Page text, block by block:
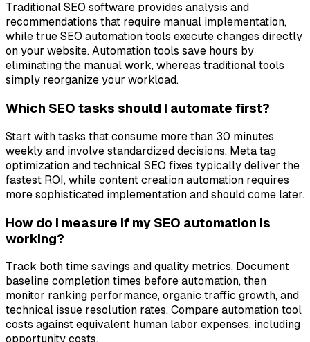
Traditional SEO software provides analysis and
recommendations that require manual implementation,
while true SEO automation tools execute changes directly
on your website. Automation tools save hours by
eliminating the manual work, whereas traditional tools
simply reorganize your workload.
Which SEO tasks should I automate first?
Start with tasks that consume more than 30 minutes
weekly and involve standardized decisions. Meta tag
optimization and technical SEO fixes typically deliver the
fastest ROI, while content creation automation requires
more sophisticated implementation and should come later.
How do I measure if my SEO automation is
working?
Track both time savings and quality metrics. Document
baseline completion times before automation, then
monitor ranking performance, organic traffic growth, and
technical issue resolution rates. Compare automation tool
costs against equivalent human labor expenses, including
opportunity costs.